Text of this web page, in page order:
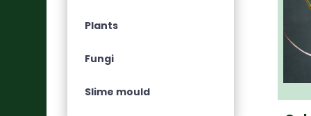
Plants
Fungi
Slime mould